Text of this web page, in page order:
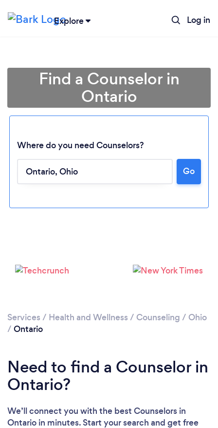
Explore Log in
Loading...
Find a Counselor in
Ontario
Where do you need Counselors?
Go
Services / Health and Wellness / Counseling / Ohio
/ Ontario
Need to find a Counselor in
Ontario?
We’ll connect you with the best Counselors in
Ontario in minutes. Start your search and get free